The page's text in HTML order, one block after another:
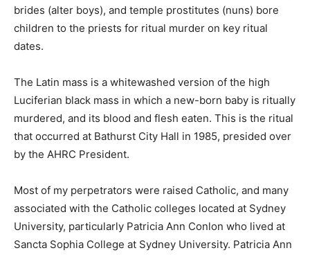
brides (alter boys), and temple prostitutes (nuns) bore
children to the priests for ritual murder on key ritual
dates.
The Latin mass is a whitewashed version of the high
Luciferian black mass in which a new-born baby is ritually
murdered, and its blood and flesh eaten. This is the ritual
that occurred at Bathurst City Hall in 1985, presided over
by the AHRC President.
Most of my perpetrators were raised Catholic, and many
associated with the Catholic colleges located at Sydney
University, particularly Patricia Ann Conlon who lived at
Sancta Sophia College at Sydney University. Patricia Ann